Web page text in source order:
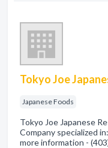
Tokyo Joe
Japanese Foods
Tokyo Joe Japanese
Company specialized
more information -